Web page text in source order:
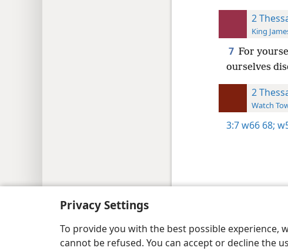
Privacy Settings
To provide you with the best possible experience,
cannot be refused. You can accept or decline the
2
King
7 For
ourselves
2
Watch
3:7w66 68;